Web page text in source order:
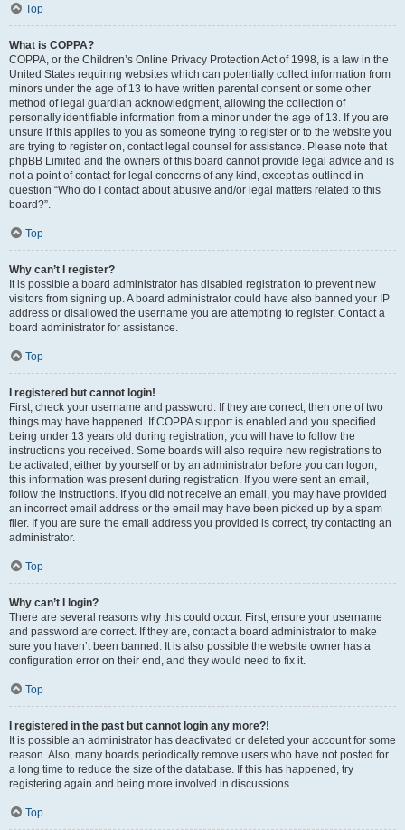
Top
What is COPPA?
COPPA, or the Children’s Online Privacy Protection Act of 1998, is a law in the
United States requiring websites which can potentially collect information from
minors under the age of 13 to have written parental consent or some other
method of legal guardian acknowledgment, allowing the collection of
personally identifiable information from a minor under the age of 13. If you are
unsure if this applies to you as someone trying to register or to the website you
are trying to register on, contact legal counsel for assistance. Please note that
phpBB Limited and the owners of this board cannot provide legal advice and is
not a point of contact for legal concerns of any kind, except as outlined in
question “Who do I contact about abusive and/or legal matters related to this
board?”.
Top
Why can’t I register?
It is possible a board administrator has disabled registration to prevent new
visitors from signing up. A board administrator could have also banned your IP
address or disallowed the username you are attempting to register. Contact a
board administrator for assistance.
Top
I registered but cannot login!
First, check your username and password. If they are correct, then one of two
things may have happened. If COPPA support is enabled and you specified
being under 13 years old during registration, you will have to follow the
instructions you received. Some boards will also require new registrations to
be activated, either by yourself or by an administrator before you can logon;
this information was present during registration. If you were sent an email,
follow the instructions. If you did not receive an email, you may have provided
an incorrect email address or the email may have been picked up by a spam
filer. If you are sure the email address you provided is correct, try contacting an
administrator.
Top
Why can’t I login?
There are several reasons why this could occur. First, ensure your username
and password are correct. If they are, contact a board administrator to make
sure you haven’t been banned. It is also possible the website owner has a
configuration error on their end, and they would need to fix it.
Top
I registered in the past but cannot login any more?!
It is possible an administrator has deactivated or deleted your account for some
reason. Also, many boards periodically remove users who have not posted for
a long time to reduce the size of the database. If this has happened, try
registering again and being more involved in discussions.
Top